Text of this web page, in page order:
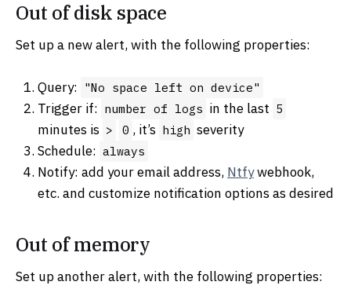
Out of disk space
Set up a new alert, with the following properties:
Query: "No space left on device"
Trigger if: number of logs in the last 5
minutes is > 0 , it’s high severity
Schedule: always
Notify: add your email address, Ntfywebhook,
etc. and customize notification options as desired
Out of memory
Set up another alert, with the following properties: